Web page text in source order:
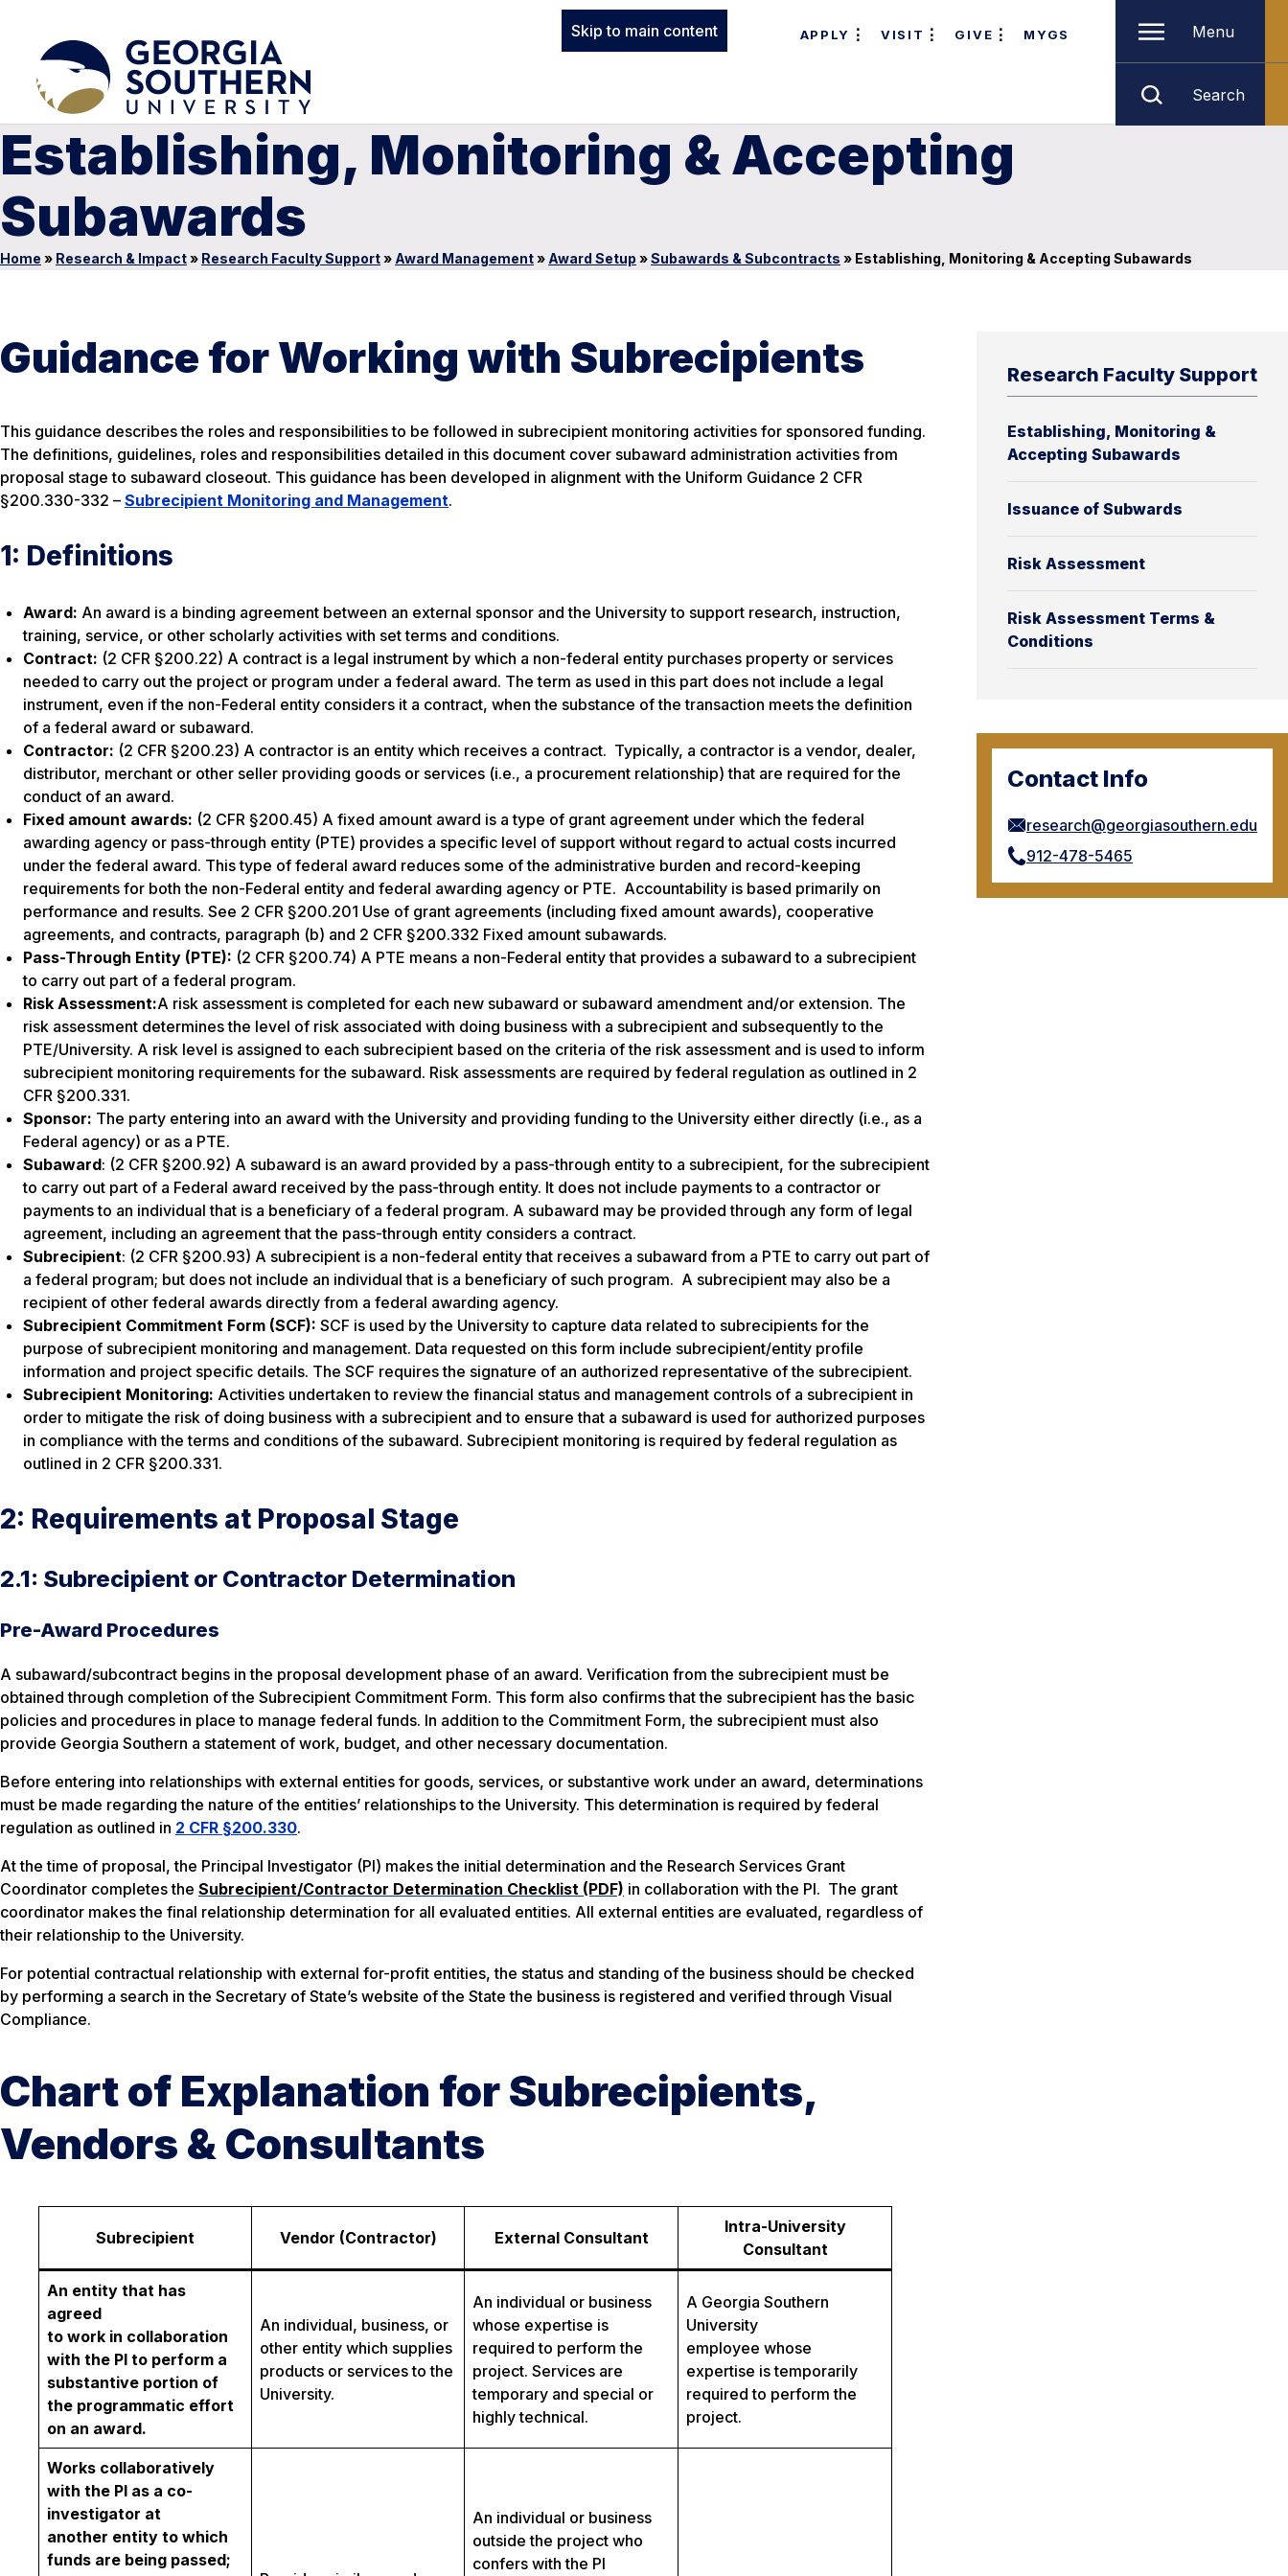
Skip to main content APPLY VISIT GIVE MYGS Menu
Search
Establishing, Monitoring & Accepting
Subawards
Home » Research & Impact» Research Faculty Support» Award Management» Award Setup »Subawards & Subcontracts » Establishing, Monitoring & Accepting Subawards
Research Faculty Support
Establishing, Monitoring &
Accepting Subawards
Issuance of Subwards
Risk Assessment
Risk Assessment Terms &
Conditions
Contact Info
research@georgiasouthern.edu
912-478-5465
Guidance for Working with Subrecipients
This guidance describes the roles and responsibilities to be followed in subrecipient monitoring activities for sponsored funding.
The definitions, guidelines, roles and responsibilities detailed in this document cover subaward administration activities from
proposal stage to subaward closeout. This guidance has been developed in alignment with the Uniform Guidance 2 CFR
§200.330-332 – Subrecipient Monitoring and Management.
1: Definitions
Award: An award is a binding agreement between an external sponsor and the University to support research, instruction,
training, service, or other scholarly activities with set terms and conditions.
Contract: (2 CFR §200.22) A contract is a legal instrument by which a non-federal entity purchases property or services
needed to carry out the project or program under a federal award. The term as used in this part does not include a legal
instrument, even if the non-Federal entity considers it a contract, when the substance of the transaction meets the definition
of a federal award or subaward.
Contractor: (2 CFR §200.23) A contractor is an entity which receives a contract. Typically, a contractor is a vendor, dealer,
distributor, merchant or other seller providing goods or services (i.e., a procurement relationship) that are required for the
conduct of an award.
Fixed amount awards: (2 CFR §200.45) A fixed amount award is a type of grant agreement under which the federal
awarding agency or pass-through entity (PTE) provides a specific level of support without regard to actual costs incurred
under the federal award. This type of federal award reduces some of the administrative burden and record-keeping
requirements for both the non-Federal entity and federal awarding agency or PTE. Accountability is based primarily on
performance and results. See 2 CFR §200.201 Use of grant agreements (including fixed amount awards), cooperative
agreements, and contracts, paragraph (b) and 2 CFR §200.332 Fixed amount subawards.
Pass-Through Entity (PTE): (2 CFR §200.74) A PTE means a non-Federal entity that provides a subaward to a subrecipient
to carry out part of a federal program.
Risk Assessment:A risk assessment is completed for each new subaward or subaward amendment and/or extension. The
risk assessment determines the level of risk associated with doing business with a subrecipient and subsequently to the
PTE/University. A risk level is assigned to each subrecipient based on the criteria of the risk assessment and is used to inform
subrecipient monitoring requirements for the subaward. Risk assessments are required by federal regulation as outlined in 2
CFR §200.331.
Sponsor: The party entering into an award with the University and providing funding to the University either directly (i.e., as a
Federal agency) or as a PTE.
Subaward: (2 CFR §200.92) A subaward is an award provided by a pass-through entity to a subrecipient, for the subrecipient
to carry out part of a Federal award received by the pass-through entity. It does not include payments to a contractor or
payments to an individual that is a beneficiary of a federal program. A subaward may be provided through any form of legal
agreement, including an agreement that the pass-through entity considers a contract.
Subrecipient: (2 CFR §200.93) A subrecipient is a non-federal entity that receives a subaward from a PTE to carry out part of
a federal program; but does not include an individual that is a beneficiary of such program. A subrecipient may also be a
recipient of other federal awards directly from a federal awarding agency.
Subrecipient Commitment Form (SCF): SCF is used by the University to capture data related to subrecipients for the
purpose of subrecipient monitoring and management. Data requested on this form include subrecipient/entity profile
information and project specific details. The SCF requires the signature of an authorized representative of the subrecipient.
Subrecipient Monitoring: Activities undertaken to review the financial status and management controls of a subrecipient in
order to mitigate the risk of doing business with a subrecipient and to ensure that a subaward is used for authorized purposes
in compliance with the terms and conditions of the subaward. Subrecipient monitoring is required by federal regulation as
outlined in 2 CFR §200.331.
2: Requirements at Proposal Stage
2.1: Subrecipient or Contractor Determination
Pre-Award Procedures
A subaward/subcontract begins in the proposal development phase of an award. Verification from the subrecipient must be
obtained through completion of the Subrecipient Commitment Form. This form also confirms that the subrecipient has the basic
policies and procedures in place to manage federal funds. In addition to the Commitment Form, the subrecipient must also
provide Georgia Southern a statement of work, budget, and other necessary documentation.
Before entering into relationships with external entities for goods, services, or substantive work under an award, determinations
must be made regarding the nature of the entities’ relationships to the University. This determination is required by federal
regulation as outlined in 2 CFR §200.330.
At the time of proposal, the Principal Investigator (PI) makes the initial determination and the Research Services Grant
Coordinator completes the Subrecipient/Contractor Determination Checklist (PDF) in collaboration with the PI. The grant
coordinator makes the final relationship determination for all evaluated entities. All external entities are evaluated, regardless of
their relationship to the University.
For potential contractual relationship with external for-profit entities, the status and standing of the business should be checked
by performing a search in the Secretary of State’s website of the State the business is registered and verified through Visual
Compliance.
Chart of Explanation for Subrecipients,
Vendors & Consultants
Subrecipient Vendor (Contractor) External Consultant
Intra-University
Consultant
An entity that has
agreed
to work in collaboration
with the PI to perform a
substantive portion of
the programmatic effort
on an award.
An individual, business, or
other entity which supplies
products or services to the
University.
An individual or business
whose expertise is
required to perform the
project. Services are
temporary and special or
highly technical.
A Georgia Southern
University
employee whose
expertise is temporarily
required to perform the
project.
Works collaboratively
with the PI as a co-
investigator at
another entity to which
funds are being passed;
An individual or business
outside the project who
confers with the PI